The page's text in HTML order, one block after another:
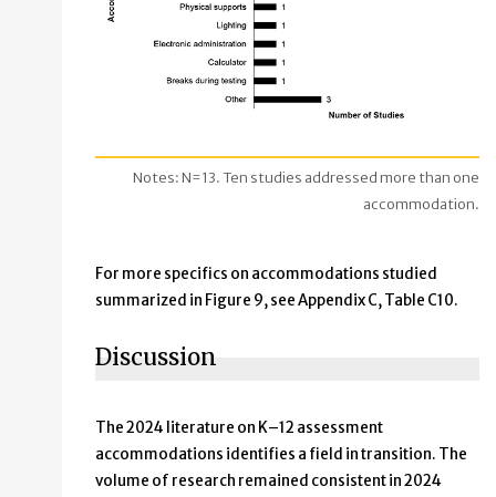
Notes: N=13. Ten studies addressed more than one
accommodation.
For more specifics on accommodations studied
summarized in Figure 9, see Appendix C, Table C10.
Discussion
The 2024 literature on K–12 assessment
accommodations identifies a field in transition. The
volume of research remained consistent in 2024